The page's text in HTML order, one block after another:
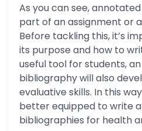
As you can see,
part of an assignment or
Before tackling this, it’s
its purpose and how to
useful tool for students,
bibliography will also
evaluative skills. In this
better equipped to write
bibliographies for health